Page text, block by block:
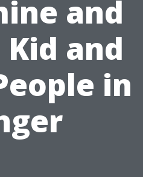
and
and
in